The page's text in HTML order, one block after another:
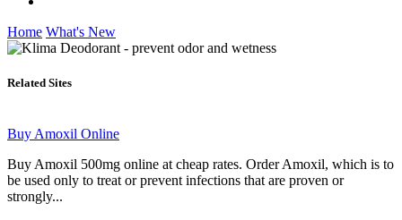
Home What's New
Related Sites
Buy Amoxil Online
Buy Amoxil 500mg online at cheap rates. Order Amoxil, which is to
be used only to treat or prevent infections that are proven or
strongly...